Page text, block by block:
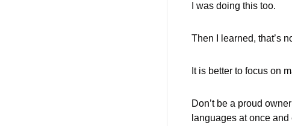
I was doing this too.
Then I learned, that’s
It is better to focus on
Don’t be a proud
languages at once